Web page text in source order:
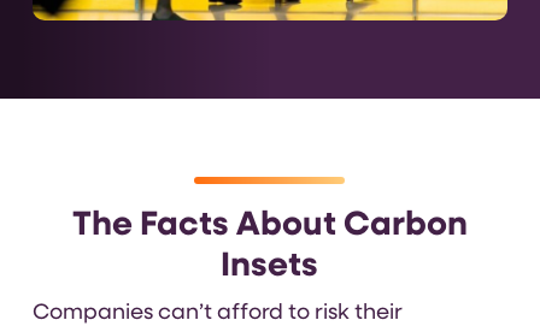
The Facts About Carbon
Insets
Companies can’t afford to risk their